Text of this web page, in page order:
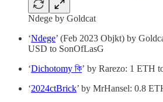
Ndege by Goldcat
‘Ndege’ (Feb 2023 Objkt) by
USD to SonOfLasG
‘Dichotomy কি’ by Rarezo: 1 ETH
‘2024ctBrick’ by MrHansel: 0.8